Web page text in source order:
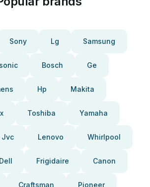
Sony Lg Samsung
Bosch Ge
Hp Makita
Toshiba Yamaha
Jvc Lenovo Whirlpool
Dell Frigidaire Canon
Craftsman Pioneer